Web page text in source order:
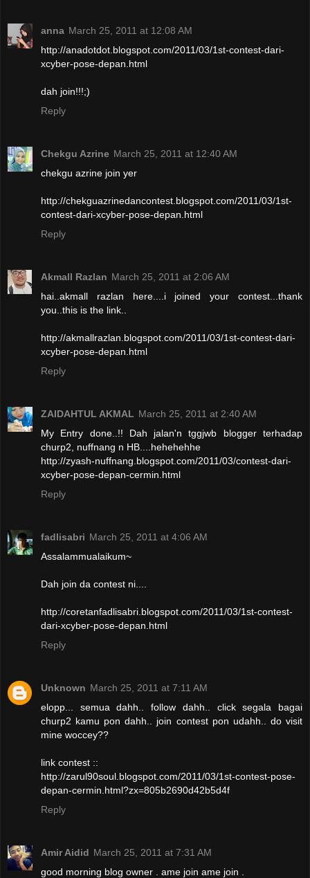
anna March 25, 2011 at 12:08 AM
http://anadotdot.blogspot.com/2011/03/1st-contest-dari-
xcyber-pose-depan.html
dah join!!!;)
Reply
Chekgu Azrine March 25, 2011 at 12:40 AM
chekgu azrine join yer
http://chekguazrinedancontest.blogspot.com/2011/03/1st-
contest-dari-xcyber-pose-depan.html
Reply
Akmall Razlan March 25, 2011 at 2:06 AM
hai..akmall razlan here....i joined your contest...thank
you..this is the link..
http://akmallrazlan.blogspot.com/2011/03/1st-contest-dari-
xcyber-pose-depan.html
Reply
ZAIDAHTUL AKMAL March 25, 2011 at 2:40 AM
My Entry done..!! Dah jalan'n tggjwb blogger terhadap
churp2, nuffnang n HB....hehehehhe
http://zyash-nuffnang.blogspot.com/2011/03/contest-dari-
xcyber-pose-depan-cermin.html
Reply
fadlisabri March 25, 2011 at 4:06 AM
Assalammualaikum~
Dah join da contest ni....
http://coretanfadlisabri.blogspot.com/2011/03/1st-contest-
dari-xcyber-pose-depan.html
Reply
Unknown March 25, 2011 at 7:11 AM
elopp... semua dahh.. follow dahh.. click segala bagai
churp2 kamu pon dahh.. join contest pon udahh.. do visit
mine woccey??
link contest ::
http://zarul90soul.blogspot.com/2011/03/1st-contest-pose-
depan-cermin.html?zx=805b2690d42b5d4f
Reply
Amir Aidid March 25, 2011 at 7:31 AM
good morning blog owner . ame join ame join .